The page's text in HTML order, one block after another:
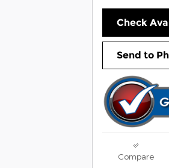
Check
Send to
Compare